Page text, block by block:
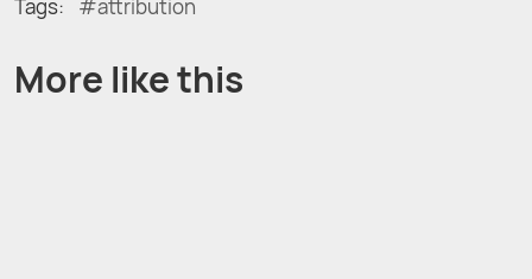
Tags: attribution
More like this